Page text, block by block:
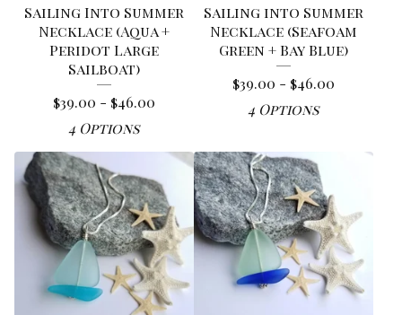
Sailing Into Summer
Necklace (Aqua +
Peridot Large
Sailboat)
$39.00 - $46.00
4 Options
Sailing into Summer
Necklace (Seafoam
Green + Bay Blue)
$39.00 - $46.00
4 Options